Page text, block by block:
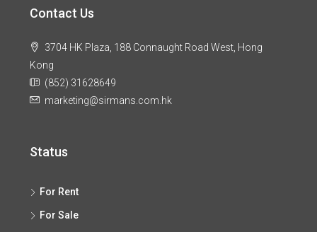
Contact Us
3704 HK Plaza, 188 Connaught Road West, Hong
Kong
(852) 31628649
marketing@sirmans.com.hk
Status
For Rent
For Sale